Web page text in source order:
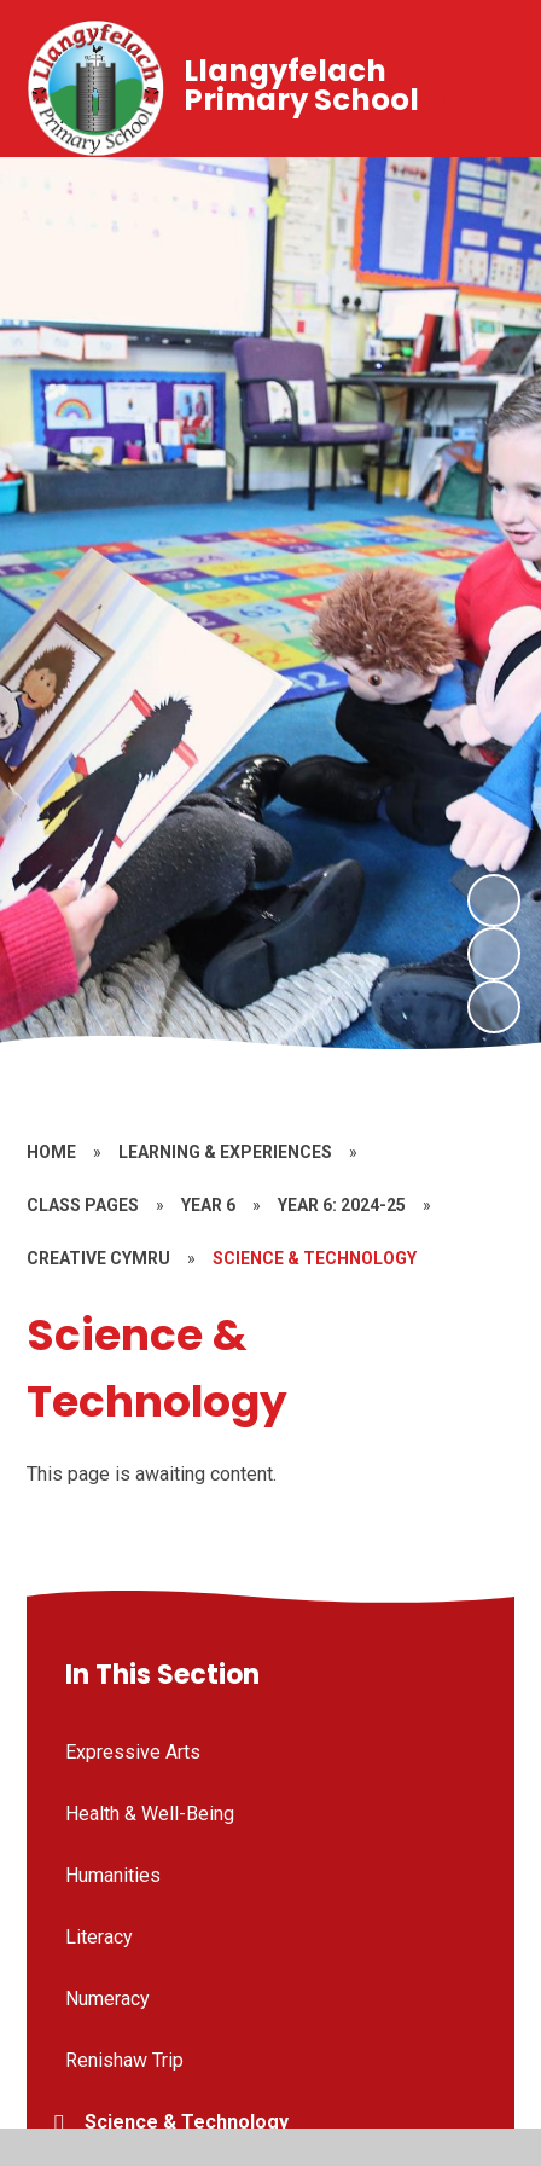
Llangyfelach
Primary School
HOME » LEARNING & EXPERIENCES »
CLASS PAGES » YEAR 6 » YEAR 6: 2024-25 »
CREATIVE CYMRU » SCIENCE & TECHNOLOGY
Science &
Technology
This page is awaiting content.
In This Section
Expressive Arts
Health & Well-Being
Humanities
Literacy
Numeracy
Renishaw Trip
Science & Technology